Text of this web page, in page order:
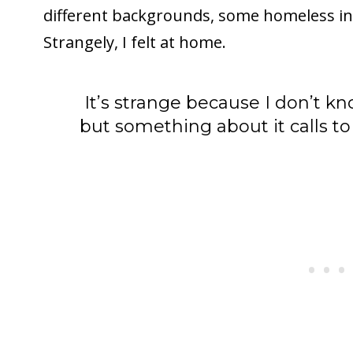
different backgrounds, some homeless
Strangely, I felt at home.
It’s strange because I don’t
but something about it calls